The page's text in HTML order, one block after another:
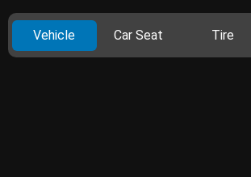
Vehicle Car Seat Tire